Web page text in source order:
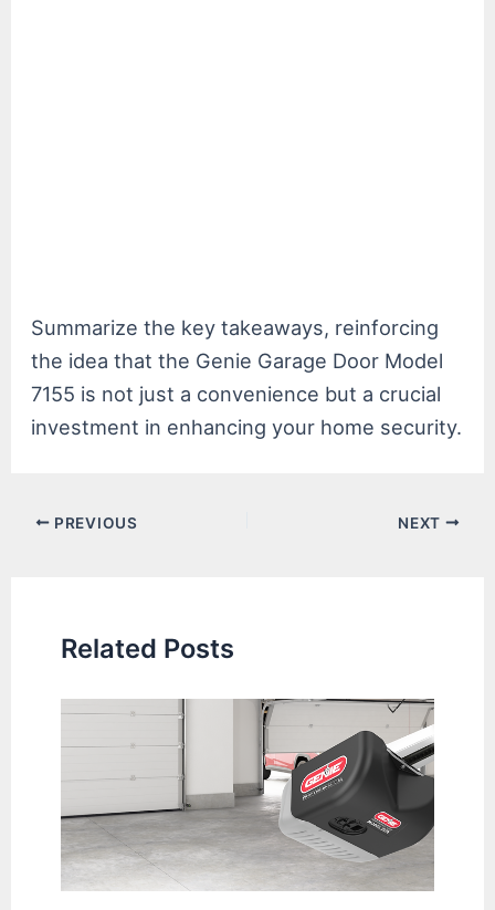
Summarize the key takeaways, reinforcing
the idea that the Genie Garage Door Model
7155 is not just a convenience but a crucial
investment in enhancing your home security.
Post PREVIOUS NEXT
Related Posts